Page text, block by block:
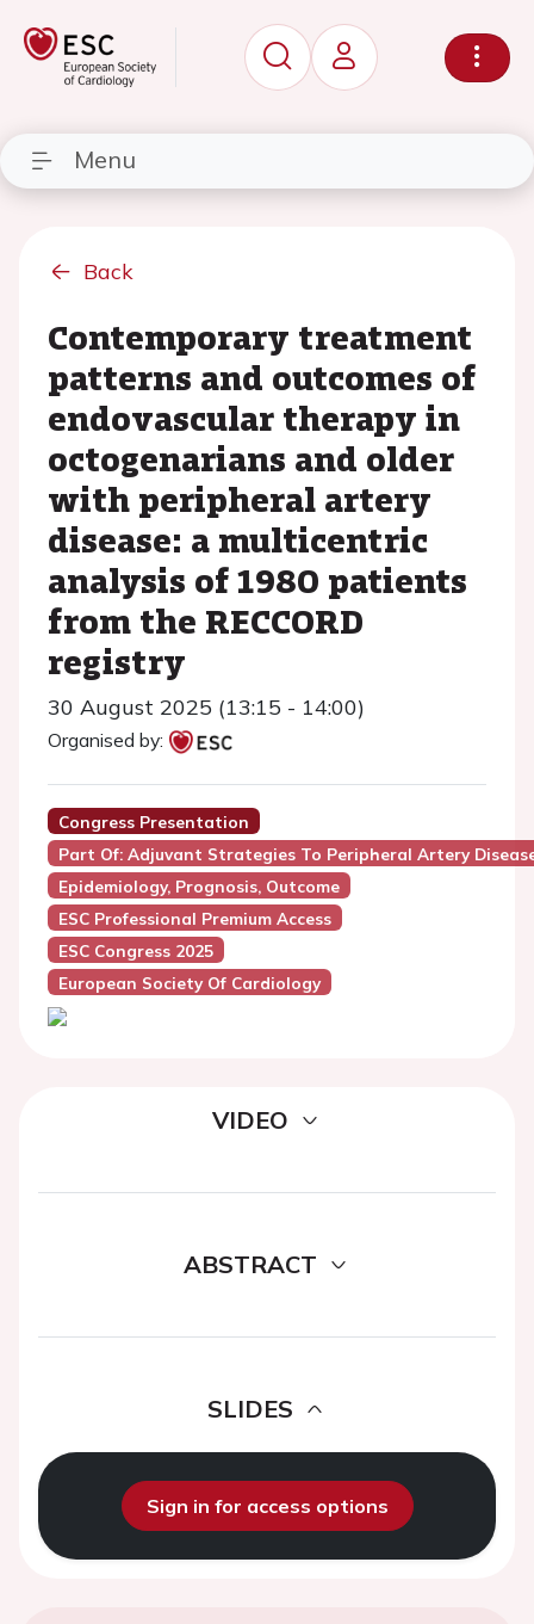
Menu
Back
Contemporary treatment
patterns and outcomes of
endovascular therapy in
octogenarians and older
with peripheral artery
disease: a multicentric
analysis of 1980 patients
from the RECCORD
registry
30 August 2025 (13:15 - 14:00)
Organised by:
Congress Presentation
Part Of: Adjuvant Strategies To Peripheral Artery
Epidemiology, Prognosis, Outcome
ESC Professional Premium Access
ESC Congress 2025
European Society Of Cardiology
VIDEO
ABSTRACT
SLIDES
Sign in for access options